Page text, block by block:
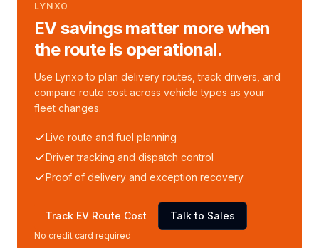
LYNXO
EV savings matter more when
the route is operational.
Use Lynxo to plan delivery routes, track drivers, and
compare route cost across vehicle types as your
fleet changes.
Live route and fuel planning
Driver tracking and dispatch control
Proof of delivery and exception recovery
Track EV Route Cost Talk to Sales
No credit card required